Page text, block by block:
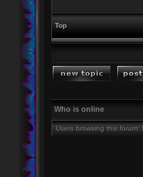
Top
Who is online
Users browsing this